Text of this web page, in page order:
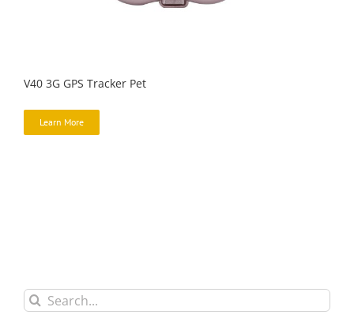
V40 3G GPS Tracker Pet
Learn More
Search
for: